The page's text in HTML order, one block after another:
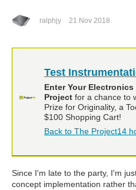
ralphjy 21 Nov 2018
Test
Enter Your Electronics
Project for a chance to
Prize for Originality, a
$100 Shopping Cart!
Back to The Project14
Since I'm late to the party, I'm
concept implementation rather